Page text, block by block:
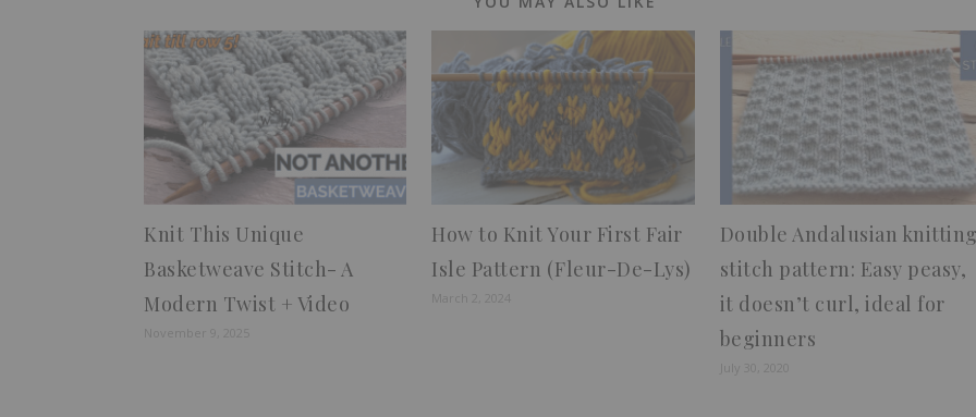
Knit This Unique
Basketweave Stitch- A
Modern Twist + Video
November 9, 2025
How to Knit Your First Fair
Isle Pattern (Fleur-De-Lys)
Double Andalusian
stitch pattern: Easy peasy,
it doesn’t curl, ideal for
beginners